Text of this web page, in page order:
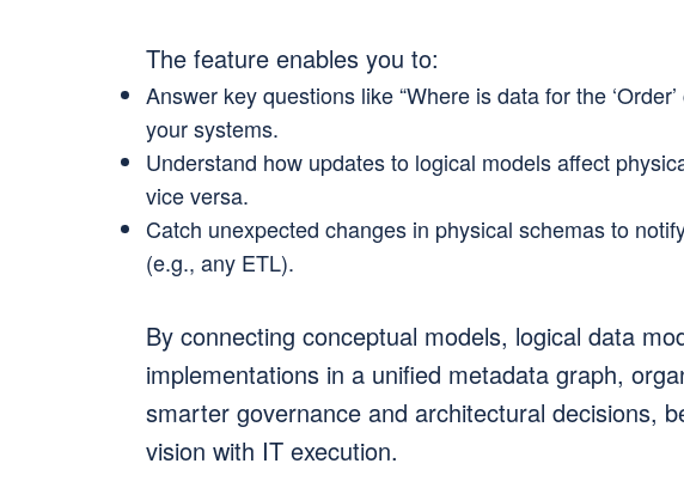
The feature enables you to:
Answer key questions like “Where is data for the
your systems.
Understand how updates to logical models affect
vice versa.
Catch unexpected changes in physical schemas to
(e.g., any ETL).
By connecting conceptual models, logical data
implementations in a unified metadata graph,
smarter governance and architectural decisions,
vision with IT execution.